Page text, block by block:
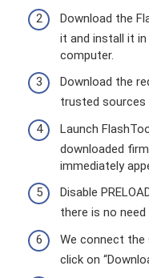
Download the
it and install it
computer.
Download the
trusted
Launch
downloaded
immediately
Disable
there is no
We connect
click on